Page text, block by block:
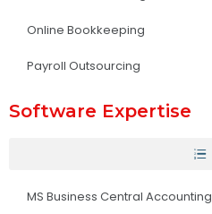
Online Bookkeeping
Payroll Outsourcing
Software Expertise
MS Business Central Accounting